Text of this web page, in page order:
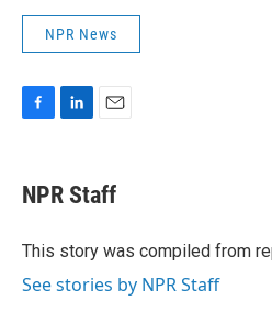
NPR News
e
b
o
k
e
I
i
l
NPR Staff
This story was compiled from
See stories by NPR Staff